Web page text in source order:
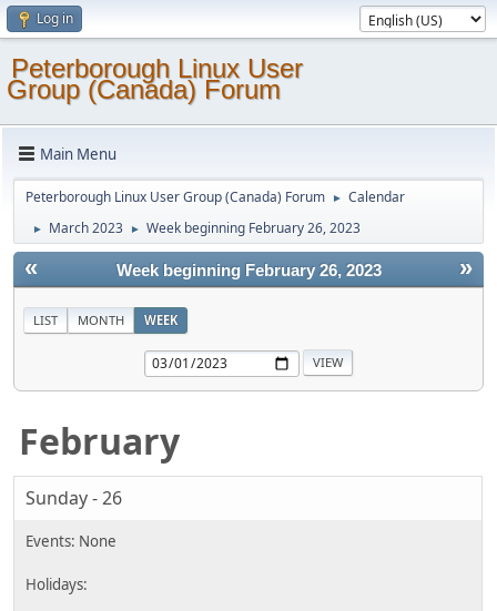
Log in
Peterborough Linux User
Group (Canada) Forum
Main Menu
Peterborough Linux User Group (Canada) Forum ► Calendar
► March 2023 ► Week beginning February 26, 2023
« »
Week beginning February 26, 2023
LIST MONTH WEEK
February
Sunday - 26